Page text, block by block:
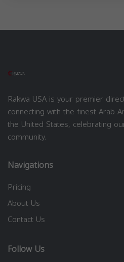
Rakwa USA is your premier
connecting with the finest Arab
the United States, celebrating
community.
Navigations
Pricing
About Us
Contact Us
Follow Us